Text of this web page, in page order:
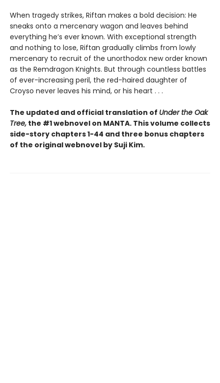
When tragedy strikes, Riftan makes a bold decision: He
sneaks onto a mercenary wagon and leaves behind
everything he’s ever known. With exceptional strength
and nothing to lose, Riftan gradually climbs from lowly
mercenary to recruit of the unorthodox new order known
as the Remdragon Knights. But through countless battles
of ever-increasing peril, the red-haired daughter of
Croyso never leaves his mind, or his heart . . .
The updated and official translation of Under the Oak
Tree, the #1 webnovel on MANTA. This volume collects
side-story chapters 1-44 and three bonus chapters
of the original webnovel by Suji Kim.